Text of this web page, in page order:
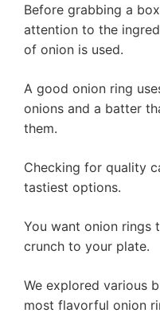
Before grabbing a
attention to the
of onion is used.
A good onion ring
onions and a batter
them.
Checking for quality
tastiest options.
You want onion rings
crunch to your plate.
We explored various
most flavorful onion